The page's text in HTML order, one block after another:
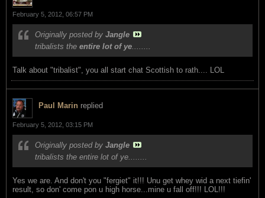
February 5, 2012, 06:57 PM
Originally posted by Jangle
tribalists the entire lot of ye
Talk about "tribalist", you all start chat Scottish to rath.... LOL
Paul Marin replied
February 5, 2012, 03:15 PM
Originally posted by Jangle
tribalists the entire lot of ye........
Yes we are. And don't you "fergiet" it!!! Unu get whey wid a next tiefin'
result, so don' come pon u high horse...mine u fall off!!! LOL!!!